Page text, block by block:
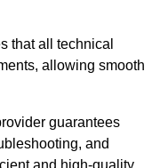
that all technical
allowing smooth
guarantees
and